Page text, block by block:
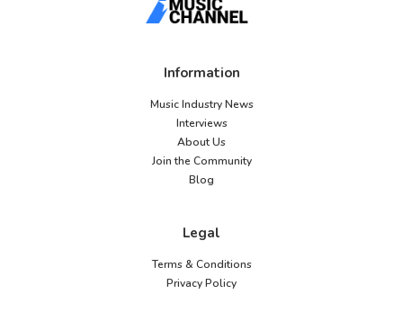
Information
Music Industry News
Interviews
About Us
Join the Community
Blog
Legal
Terms & Conditions
Privacy Policy